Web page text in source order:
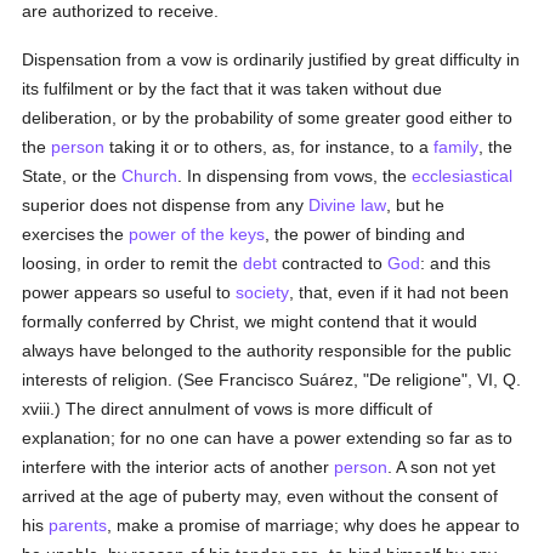
are authorized to receive.
Dispensation from a vow is ordinarily justified by great difficulty in
its fulfilment or by the fact that it was taken without due
deliberation, or by the probability of some greater good either to
the person taking it or to others, as, for instance, to afamily , the
State, or theChurch . In dispensing from vows, theecclesiastical
superior does not dispense from any Divine law , but he
exercises the power of the keys , the power of binding and
loosing, in order to remit thedebt contracted toGod: and this
power appears so useful tosociety , that, even if it had not been
formally conferred by Christ, we might contend that it would
always have belonged to the authority responsible for the public
interests of religion. (See Francisco Suárez, "De religione", VI, Q.
xviii.) The direct annulment of vows is more difficult of
explanation; for no one can have a power extending so far as to
interfere with the interior acts of another person . A son not yet
arrived at the age of puberty may, even without the consent of
his parents , make a promise of marriage; why does he appear to